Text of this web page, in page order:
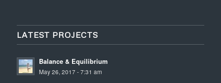
LATEST PROJECTS
Balance & Equilibrium
May 26, 2017 - 7:31 am